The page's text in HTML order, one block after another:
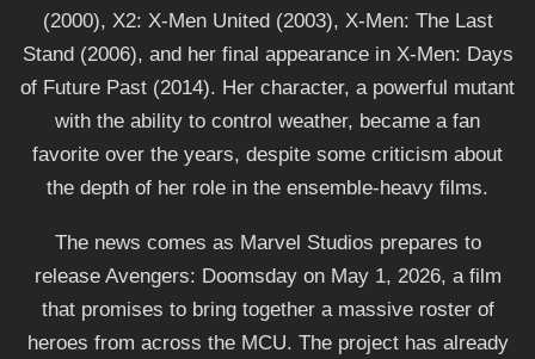
(2000), X2: X-Men United (2003), X-Men: The Last
Stand (2006), and her final appearance in X-Men: Days
of Future Past (2014). Her character, a powerful mutant
with the ability to control weather, became a fan
favorite over the years, despite some criticism about
the depth of her role in the ensemble-heavy films.
The news comes as Marvel Studios prepares to
release Avengers: Doomsday on May 1, 2026, a film
that promises to bring together a massive roster of
heroes from across the MCU. The project has already